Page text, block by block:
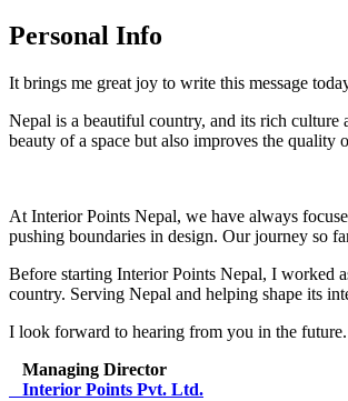
Personal Info
It brings me great joy to write this message
Nepal is a beautiful country, and its rich
beauty of a space but also improves the
At Interior Points Nepal, we have always
pushing boundaries in design. Our journey so
Before starting Interior Points Nepal, I worked
country. Serving Nepal and helping shape its
I look forward to hearing from you in the
Managing Director
Interior Points Pvt. Ltd.